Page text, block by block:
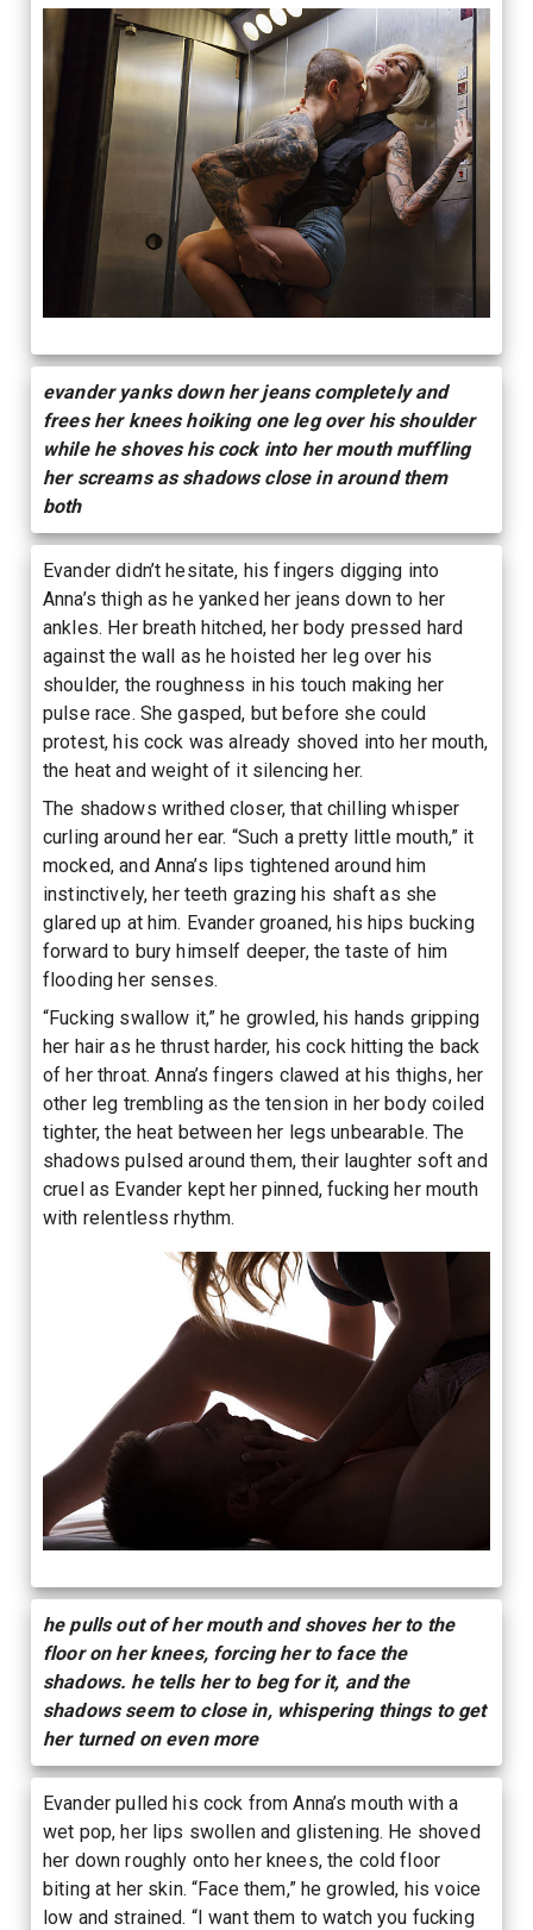
evander yanks down her jeans completely and
frees her knees hoiking one leg over his shoulder
while he shoves his cock into her mouth muffling
her screams as shadows close in around them
both
Evander didn’t hesitate, his fingers digging into
Anna’s thigh as he yanked her jeans down to her
ankles. Her breath hitched, her body pressed hard
against the wall as he hoisted her leg over his
shoulder, the roughness in his touch making her
pulse race. She gasped, but before she could
protest, his cock was already shoved into her mouth,
the heat and weight of it silencing her.
The shadows writhed closer, that chilling whisper
curling around her ear. “Such a pretty little mouth,” it
mocked, and Anna’s lips tightened around him
instinctively, her teeth grazing his shaft as she
glared up at him. Evander groaned, his hips bucking
forward to bury himself deeper, the taste of him
flooding her senses.
“Fucking swallow it,” he growled, his hands gripping
her hair as he thrust harder, his cock hitting the back
of her throat. Anna’s fingers clawed at his thighs, her
other leg trembling as the tension in her body coiled
tighter, the heat between her legs unbearable. The
shadows pulsed around them, their laughter soft and
cruel as Evander kept her pinned, fucking her mouth
with relentless rhythm.
he pulls out of her mouth and shoves her to the
floor on her knees, forcing her to face the
shadows. he tells her to beg for it, and the
shadows seem to close in, whispering things to get
her turned on even more
Evander pulled his cock from Anna’s mouth with a
wet pop, her lips swollen and glistening. He shoved
her down roughly onto her knees, the cold floor
biting at her skin. “Face them,” he growled, his voice
low and strained. “I want them to watch you fucking